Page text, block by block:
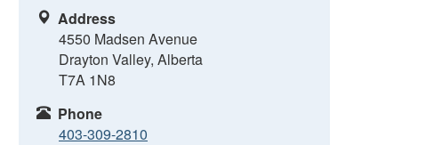
Address
4550 Madsen Avenue
Drayton Valley, Alberta
T7A 1N8
Phone
403-309-2810